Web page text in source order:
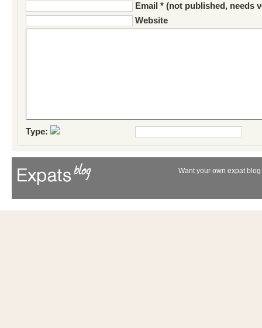
Email * (not published, needs
Website
Type:
Want your own expat